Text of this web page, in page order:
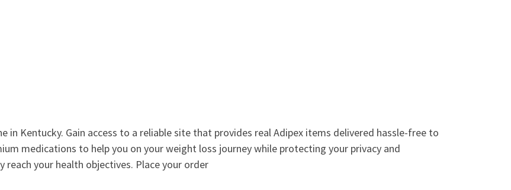
in Kentucky. Gain access to a reliable site that provides real Adipex items delivered hassle-free to
medications to help you on your weight loss journey while protecting your privacy and
your health objectives. Place your order